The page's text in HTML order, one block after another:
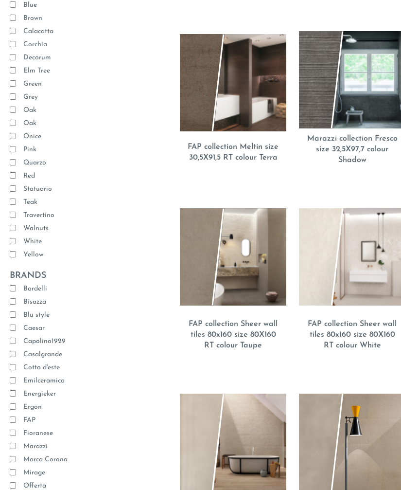
Blue
Brown
Calacatta
Corchia
Decorum
Elm Tree
Green
Grey
Oak
Oak
Onice
Pink
Quarzo
Red
Statuario
Teak
Travertino
Walnuts
White
Yellow
BRANDS
Bardelli
Bisazza
Blu style
Caesar
Capolino1929
Casalgrande
Cotto d'este
Emilceramica
Energieker
Ergon
FAP
Fioranese
Marazzi
Marca Corona
Mirage
Offerta
FAP collection Meltin size
30,5X91,5 RT colour Terra
Marazzi collection Fresco
size 32,5X97,7 colour
Shadow
FAP collection Sheer wall
tiles 80x160 size 80X160
RT colour Taupe
FAP collection Sheer wall
tiles 80x160 size 80X160
RT colour White